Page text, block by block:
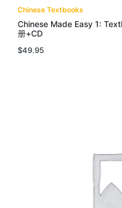
Chinese Textbooks
Chinese Made Easy 1:
册+CD
$49.95